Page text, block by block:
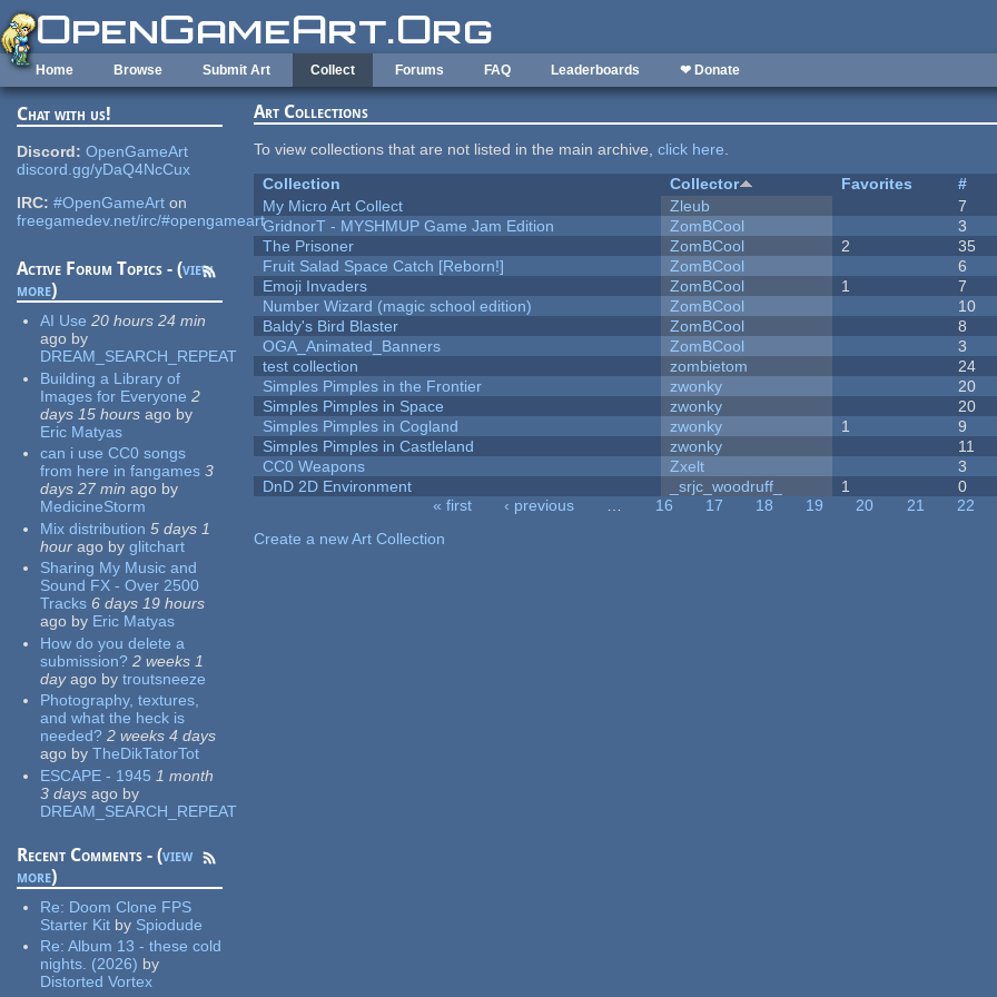
Skip to main content
Home Browse Submit Art Collect Forums FAQ Leaderboards ❤ Donate
Chat with us!
Discord: OpenGameArt
discord.gg/yDaQ4NcCux
IRC: #OpenGameArt on
freegamedev.net/irc/#opengameart
Active Forum Topics - (view
more)
AI Use 20 hours 24 min
ago by
DREAM_SEARCH_REPEAT
Building a Library of
Images for Everyone 2
days 15 hours ago by
Eric Matyas
can i use CC0 songs
from here in fangames 3
days 27 min ago by
MedicineStorm
Mix distribution 5 days 1
hour ago by glitchart
Sharing My Music and
Sound FX - Over 2500
Tracks 6 days 19 hours
ago by Eric Matyas
How do you delete a
submission? 2 weeks 1
dayago by troutsneeze
Photography, textures,
and what the heck is
needed? 2 weeks 4 days
ago by TheDikTatorTot
ESCAPE - 1945 1 month
3 days ago by
DREAM_SEARCH_REPEAT
Recent Comments - (view
more)
Re: Doom Clone FPS
Starter Kit by Spiodude
Re:Album 13 - these cold
nights. (2026) by
Distorted Vortex
Art Collections
To view collections that are not listed in the main archive,click here.
Collection
Collector Favorites #
My Micro Art Collect
Zleub 7
GridnorT - MYSHMUP Game Jam Edition
ZomBCool 3
The Prisoner
ZomBCool 2 35
Fruit Salad Space Catch [Reborn!]
ZomBCool 6
Emoji Invaders
ZomBCool 1 7
Number Wizard (magic school edition)
ZomBCool 10
Baldy's Bird Blaster
ZomBCool 8
OGA_Animated_Banners
ZomBCool 3
test collection
zombietom 24
Simples Pimples in the Frontier
zwonky 20
Simples Pimples in Space
zwonky 20
Simples Pimples in Cogland
zwonky 1 9
Simples Pimples in Castleland
zwonky 11
CC0 Weapons
Zxelt 3
DnD 2D Environment
_srjc_woodruff_ 1 0
« first ‹ previous … 16 17 18 19 20 21 22
Create a new Art Collection